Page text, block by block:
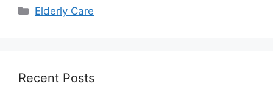
Categories
Elderly Care
Recent Posts